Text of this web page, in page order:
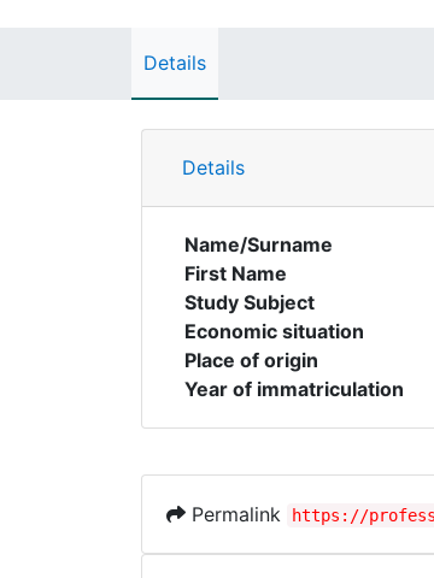
Details
Details
Name/Surname
First Name
Study Subject
Economic situation
Place of origin
Year of immatriculation
Permalink https://